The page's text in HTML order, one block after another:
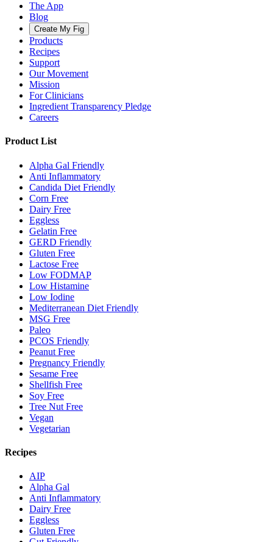
The App
Blog
Create My Fig
Products
Recipes
Support
Our Movement
Mission
For Clinicians
Ingredient Transparency Pledge
Careers
Product List
Alpha Gal Friendly
Anti Inflammatory
Candida Diet Friendly
Corn Free
Dairy Free
Eggless
Gelatin Free
GERD Friendly
Gluten Free
Lactose Free
Low FODMAP
Low Histamine
Low Iodine
Mediterranean Diet Friendly
MSG Free
Paleo
PCOS Friendly
Peanut Free
Pregnancy Friendly
Sesame Free
Shellfish Free
Soy Free
Tree Nut Free
Vegan
Vegetarian
Recipes
AIP
Alpha Gal
Anti Inflammatory
Dairy Free
Eggless
Gluten Free